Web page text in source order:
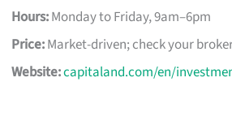
Hours:Monday to Friday, 9am–6pm
Price:Market-driven; check your
Website:capitaland.com/en/